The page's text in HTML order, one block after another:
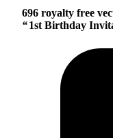
696 royalty free
1st Birthday